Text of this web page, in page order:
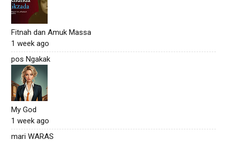
Fitnah dan Amuk Massa
1 week ago
pos Ngakak
My God
1 week ago
mari WARAS